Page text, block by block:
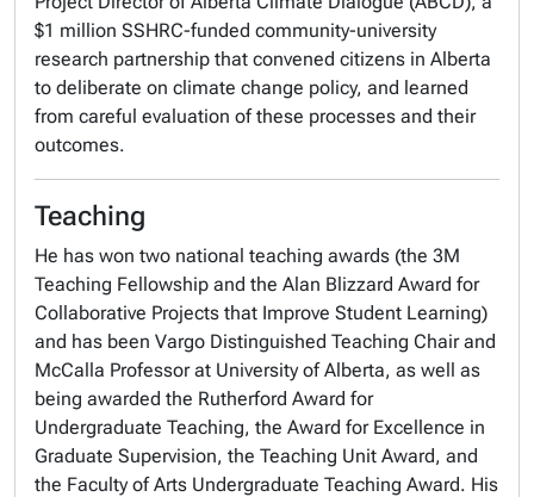
$1 million SSHRC-funded community-university
research partnership that convened citizens in Alberta
to deliberate on climate change policy, and learned
from careful evaluation of these processes and their
outcomes.
Teaching
He has won two national teaching awards (the 3M
Teaching Fellowship and the Alan Blizzard Award for
Collaborative Projects that Improve Student Learning)
and has been Vargo Distinguished Teaching Chair and
McCalla Professor at University of Alberta, as well as
being awarded the Rutherford Award for
Undergraduate Teaching, the Award for Excellence in
Graduate Supervision, the Teaching Unit Award, and
the Faculty of Arts Undergraduate Teaching Award. His